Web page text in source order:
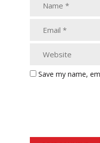
Save my name,